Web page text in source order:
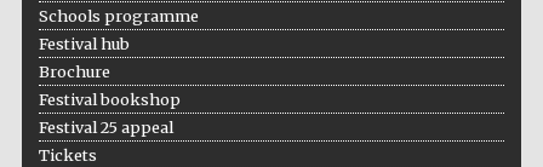
The Cervantes
Schools programme
Festival hub
Brochure
Festival bookshop
Festival 25 appeal
Tickets